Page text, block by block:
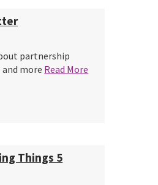
partnership
and more Read More
Things 5